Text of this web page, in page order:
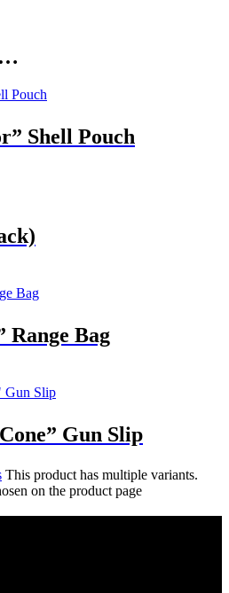
Shell Pouch
Range Bag
Gun Slip
This product has multiple variants.
on the product page